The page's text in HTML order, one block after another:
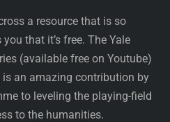
a resource that is so
that it’s free. The Yale
(available free on Youtube)
is an amazing contribution by
to leveling the playing-field
to the humanities.